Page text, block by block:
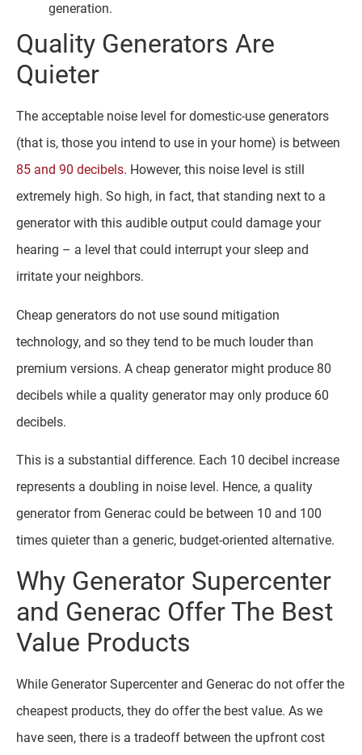
generation.
Quality Generators Are
Quieter
The acceptable noise level for domestic-use generators
(that is, those you intend to use in your home) is between
85 and 90 decibels. However, this noise level is still
extremely high. So high, in fact, that standing next to a
generator with this audible output could damage your
hearing – a level that could interrupt your sleep and
irritate your neighbors.
Cheap generators do not use sound mitigation
technology, and so they tend to be much louder than
premium versions. A cheap generator might produce 80
decibels while a quality generator may only produce 60
decibels.
This is a substantial difference. Each 10 decibel increase
represents a doubling in noise level. Hence, a quality
generator from Generac could be between 10 and 100
times quieter than a generic, budget-oriented alternative.
Why Generator Supercenter
and Generac Offer The Best
Value Products
While Generator Supercenter and Generac do not offer the
cheapest products, they do offer the best value. As we
have seen, there is a tradeoff between the upfront cost